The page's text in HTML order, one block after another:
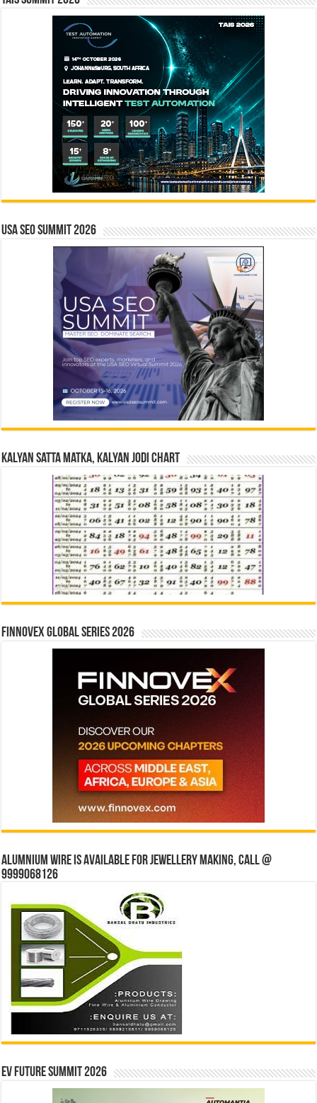
USA SEO SUMMIT 2026
Kalyan Satta Matka, Kalyan Jodi Chart
Finnovex Global Series 2026
Alumnium wire is available for jewellery making, Call @
9999068126
EV Future Summit 2026